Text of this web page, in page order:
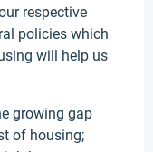
respective
policies which
will help us
growing gap
of housing;